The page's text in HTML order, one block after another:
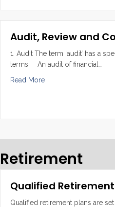
Audit, Review and
1. Audit The term ‘audit’ has a
terms. An audit of financial…
Read Moreabout Audit, Review
Retirement
Qualified
Qualified retirement plans are